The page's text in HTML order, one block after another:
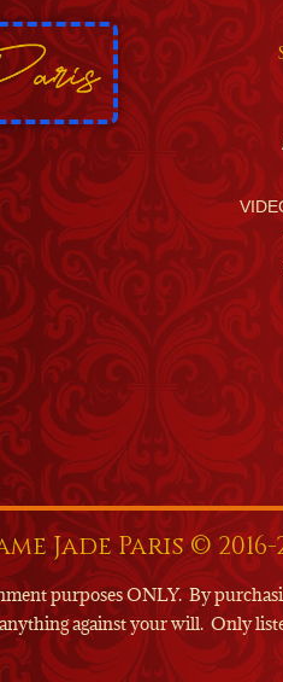
Jade Paris ©
purposes ONLY.By
against your will. Only